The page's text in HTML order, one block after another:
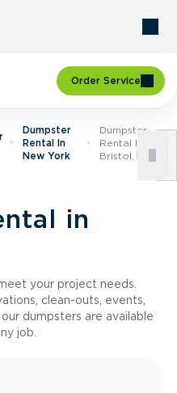
Order Service
Dumpster
Rental In
New York
Dumpster
Rental In
Bristol, NY
in
your project needs.
clean-outs, events,
dumpsters are available
job.